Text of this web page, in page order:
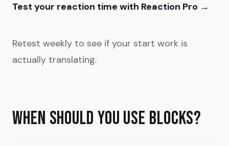
Test your reaction time with Reaction Pro →
Retest weekly to see if your start work is
actually translating.
WHEN SHOULD YOU USE BLOCKS?